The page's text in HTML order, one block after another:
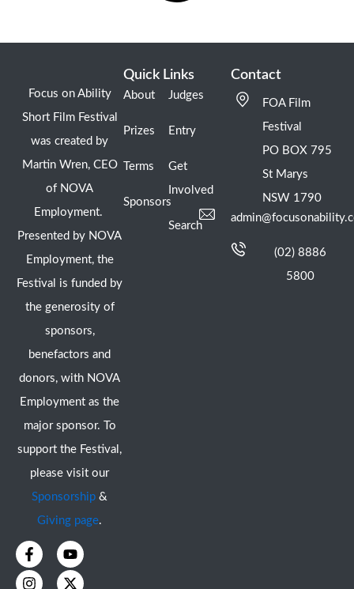
Focus on Ability
Short Film Festival
was created by
Martin Wren, CEO
of NOVA
Employment.
Presented by NOVA
Employment, the
Festival is funded by
the generosity of
sponsors,
benefactors and
donors, with NOVA
Employment as the
major sponsor. To
support the Festival,
please visit our
Sponsorship &
Giving page.
F
a
c
Y
o
u
I
n
s
X
-
t
Quick Links
About
Prizes
Terms
Sponsors
Judges
Entry
Get
Involved
Search
Contact
FOA Film
Festival
PO BOX 795
St Marys
NSW 1790
(02) 8886
5800